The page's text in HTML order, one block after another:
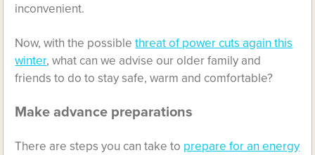
inconvenient.
Now, with the possiblethreat of power cuts again this
winter, what can we advise our older family and
friends to do to stay safe, warm and comfortable?
Make advance preparations
There are steps you can take to prepare for an energy